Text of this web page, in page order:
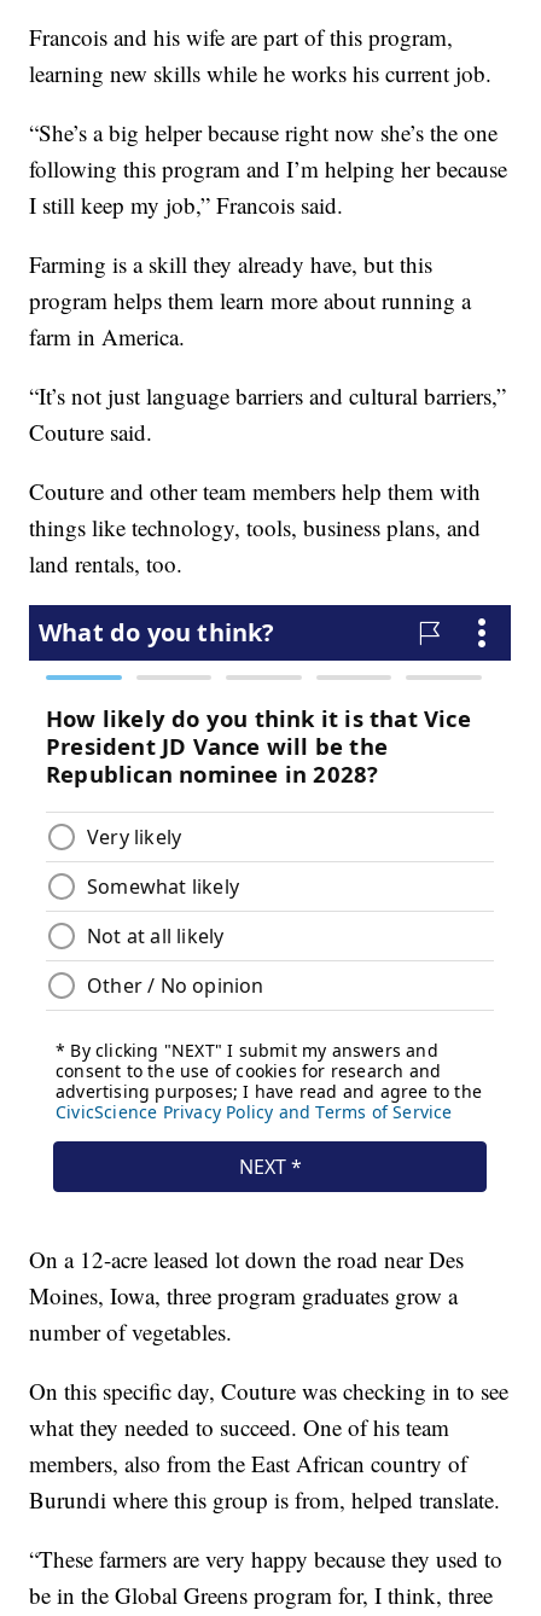
Francois and his wife are part of this program,
learning new skills while he works his current job.
“She’s a big helper because right now she’s the one
following this program and I’m helping her because
I still keep my job,” Francois said.
Farming is a skill they already have, but this
program helps them learn more about running a
farm in America.
“It’s not just language barriers and cultural barriers,”
Couture said.
Couture and other team members help them with
things like technology, tools, business plans, and
land rentals, too.
On a 12-acre leased lot down the road near Des
Moines, Iowa, three program graduates grow a
number of vegetables.
On this specific day, Couture was checking in to see
what they needed to succeed. One of his team
members, also from the East African country of
Burundi where this group is from, helped translate.
“These farmers are very happy because they used to
be in the Global Greens program for, I think, three